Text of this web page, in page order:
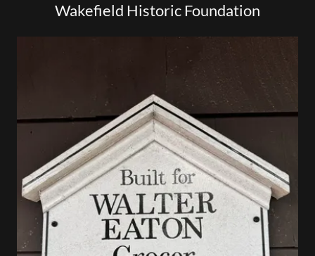
Wakefield Historic Foundation